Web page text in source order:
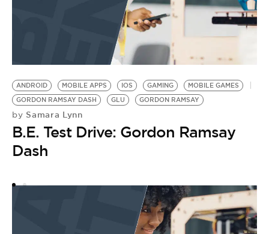
ANDROID MOBILE APPS IOS GAMING
MOBILE GAMES
GORDON RAMSAY DASH
GLU GORDON RAMSAY
by Samara Lynn
B.E. Test Drive: Gordon Ramsay
Dash